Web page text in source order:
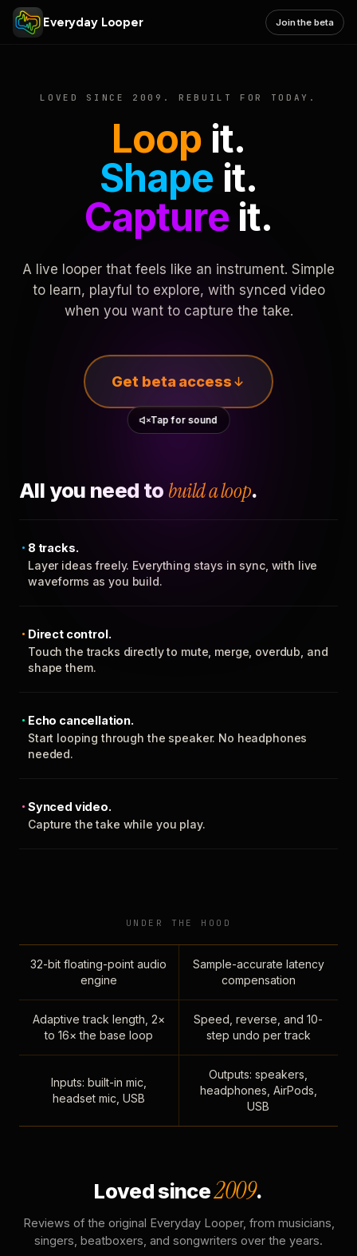
Everyday Looper Join the beta
LOVED SINCE 2009. REBUILT FOR TODAY.
Loop it.
Shape it.
Captureit.
A live looper that feels like an instrument. Simple
to learn, playful to explore, with synced video
when you want to capture the take.
Get beta access
Tap for sound
All you need to build a loop.
8 tracks.
Layer ideas freely. Everything stays in sync, with live
waveforms as you build.
Direct control.
Touch the tracks directly to mute, merge, overdub, and
shape them.
Echo cancellation.
Start looping through the speaker. No headphones
needed.
Synced video.
Capture the take while you play.
UNDER THE HOOD
32-bit floating-point audio
engine
Sample-accurate latency
compensation
Adaptive track length, 2×
to 16× the base loop
Speed, reverse, and 10-
step undo per track
Inputs: built-in mic,
headset mic, USB
Outputs: speakers,
headphones, AirPods,
USB
Loved since2009.
Reviews of the original Everyday Looper, from musicians,
singers, beatboxers, and songwriters over the years.